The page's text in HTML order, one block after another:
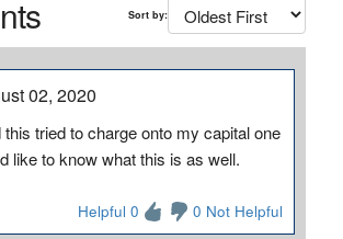
Sort by:
02, 2020
this tried to charge onto my capital one
like to know what this is as well.
Helpful 0 0 Not Helpful